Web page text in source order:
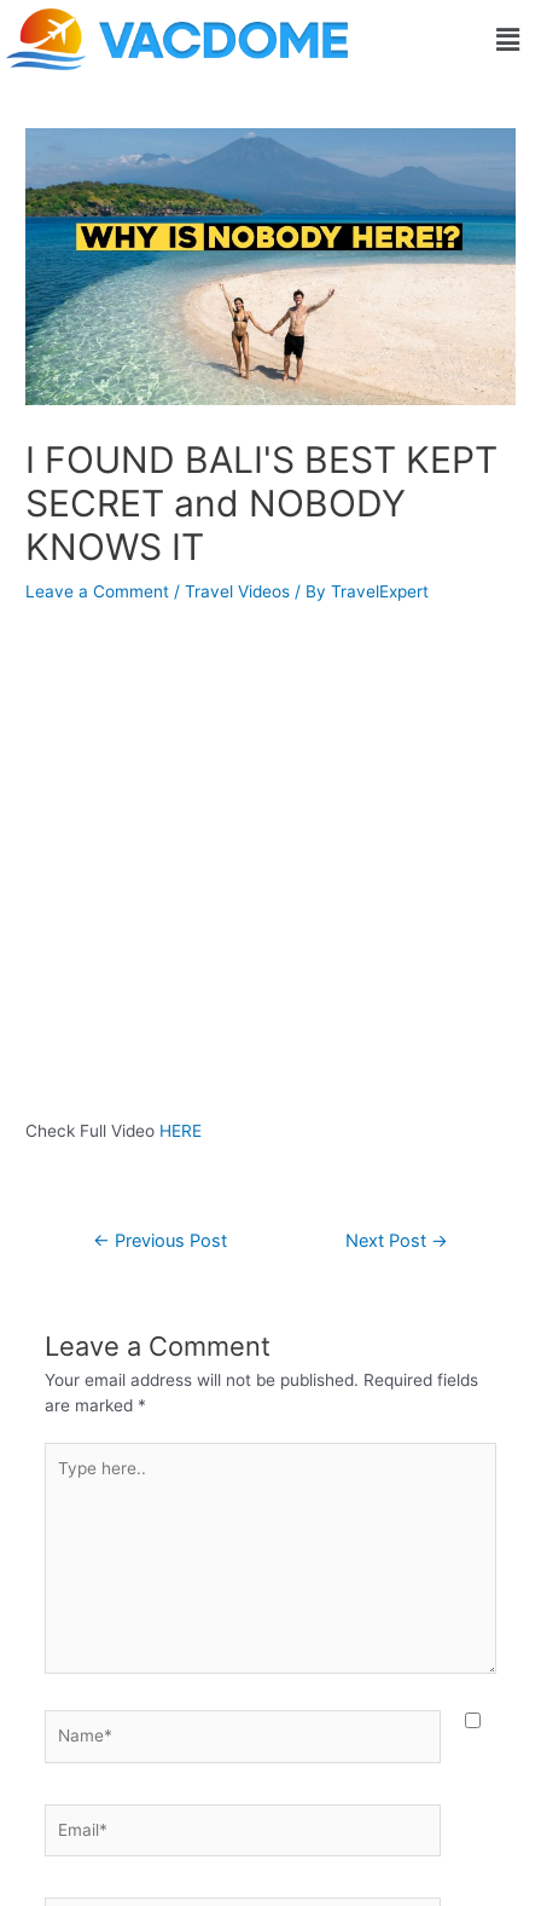
Skip
content
I FOUND BALI'S BEST KEPT
SECRET and NOBODY
KNOWS IT
Leave a Comment /Travel Videos / ByTravelExpert
Check Full Video HERE
Post
navigation
← Previous Post Next Post →
Leave a Comment
Your email address will not be published. Required fields
are marked *
here..